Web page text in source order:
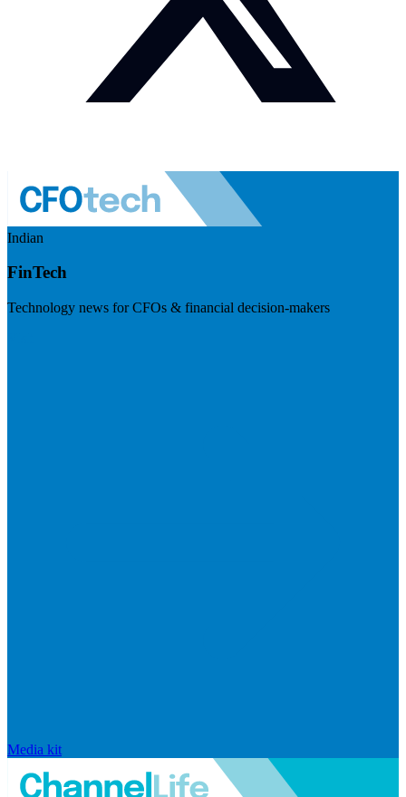
Indian
FinTech
Technology news for CFOs & financial decision-makers
Media kit